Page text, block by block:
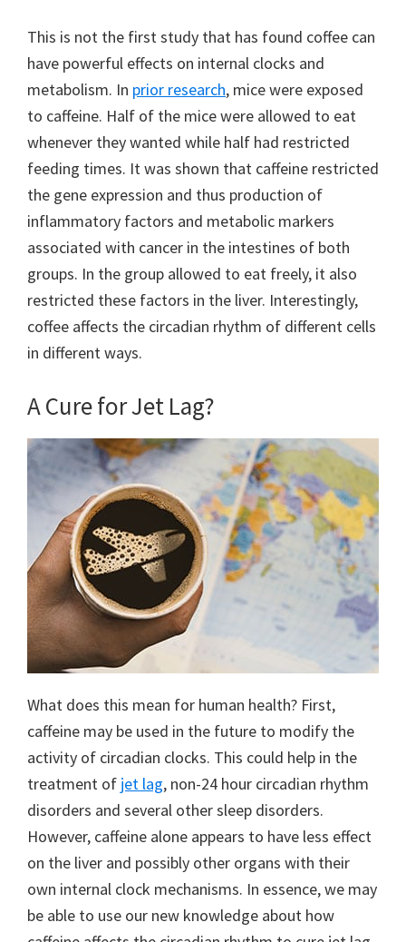
This is not the first study that has found coffee can
have powerful effects on internal clocks and
metabolism. In prior research, mice were exposed
to caffeine. Half of the mice were allowed to eat
whenever they wanted while half had restricted
feeding times. It was shown that caffeine restricted
the gene expression and thus production of
inflammatory factors and metabolic markers
associated with cancer in the intestines of both
groups. In the group allowed to eat freely, it also
restricted these factors in the liver. Interestingly,
coffee affects the circadian rhythm of different cells
in different ways.
A Cure for Jet Lag?
What does this mean for human health? First,
caffeine may be used in the future to modify the
activity of circadian clocks. This could help in the
treatment of jet lag, non-24 hour circadian rhythm
disorders and several other sleep disorders.
However, caffeine alone appears to have less effect
on the liver and possibly other organs with their
own internal clock mechanisms. In essence, we may
be able to use our new knowledge about how